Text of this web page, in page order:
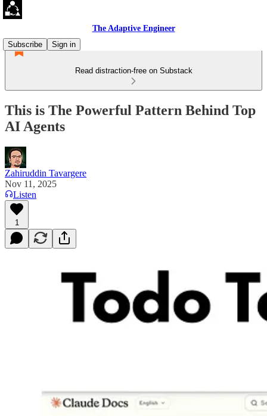
The Adaptive Engineer
Subscribe
Sign in
Read distraction-free on Substack
This is The Powerful Pattern Behind Top
AI Agents
Zahiruddin Tavargere
Nov 11, 2025
Listen
1